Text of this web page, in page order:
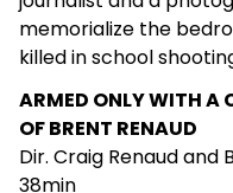
memorialize the
killed in school
ARMED ONLY WITH A
OF BRENT RENAUD
Dir. Craig Renaud and
38min